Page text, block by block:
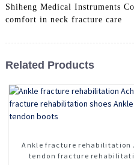
Shiheng Medical Instruments
comfort in neck fracture care
Related Products
Ankle fracture rehabilitation
tendon fracture